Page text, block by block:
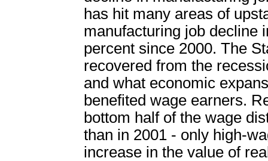
has hit many areas of
manufacturing job decline
percent since 2000. The
recovered from the
and what economic
benefited wage earners.
bottom half of the wage
than in 2001 - only high-
increase in the value of